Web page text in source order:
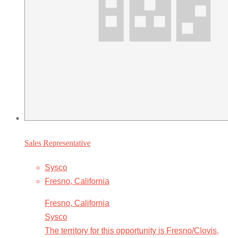
Sales Representative
Sysco
Fresno, California
Fresno, California
Sysco
The territory for this opportunity is Fresno/Clovis,